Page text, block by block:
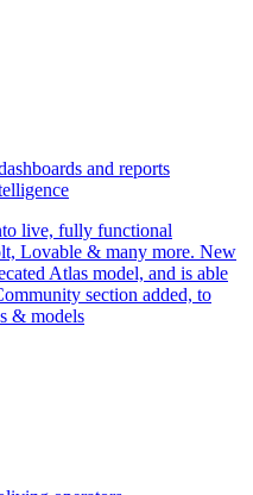
and reports
live, fully functional
Lovable & many more. New
Atlas model, and is able
section added, to
& models